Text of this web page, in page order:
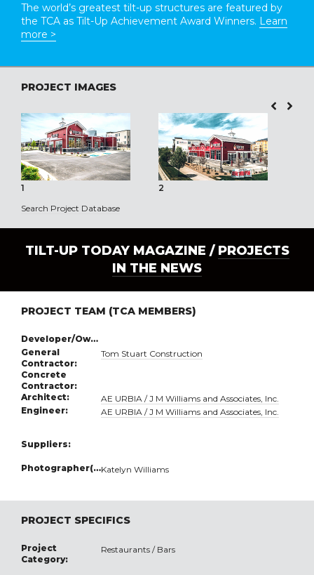
The world’s greatest tilt-up structures are featured by
the TCA as Tilt-Up Achievement Award Winners. Learn
more >
PROJECT IMAGES
1 2
Search Project Database
TILT-UP TODAY MAGAZINE / PROJECTS
IN THE NEWS
PROJECT TEAM (TCA MEMBERS)
Developer/Owner:
General
Contractor:
Tom Stuart Construction
Concrete
Contractor:
Architect:
AE URBIA / J M Williams and Associates, Inc.
Engineer:
AE URBIA / J M Williams and Associates, Inc.
Suppliers:
Photographer(s):Katelyn Williams
PROJECT SPECIFICS
Project
Category:
Restaurants / Bars